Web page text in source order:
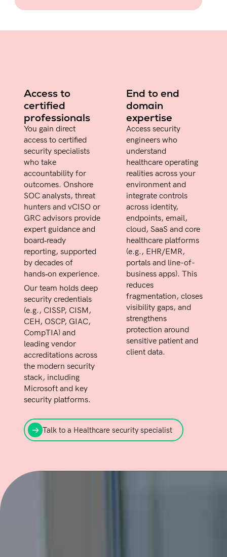
Access to
certified
professionals
You gain direct
access to certified
security specialists
who take
accountability for
outcomes. Onshore
SOC analysts, threat
hunters and vCISO or
GRC advisors provide
expert guidance and
board‑ready
reporting, supported
by decades of
hands‑on experience.
Our team holds deep
security credentials
(e.g., CISSP, CISM,
CEH, OSCP, GIAC,
CompTIA) and
leading vendor
accreditations across
the modern security
stack, including
Microsoft and key
security platforms.
End to end
domain
expertise
Access security
engineers who
understand
healthcare operating
realities across your
environment and
integrate controls
across identity,
endpoints, email,
cloud, SaaS and core
healthcare platforms
(e.g., EHR/EMR,
portals and line-of-
business apps). This
reduces
fragmentation, closes
visibility gaps, and
strengthens
protection around
sensitive patient and
client data.
Talk to a Healthcare security specialist